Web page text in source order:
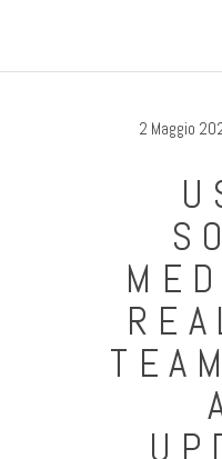
2 Maggio
Soggiornare
Come Arrivare
Contatti